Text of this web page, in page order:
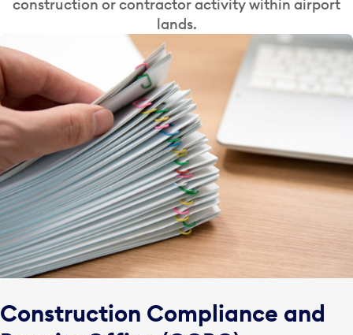
construction or contractor activity within airport
lands.
Construction Compliance and